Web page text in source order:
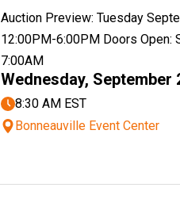
Auction Preview: Tuesday
12:00PM-6:00PM Doors Open:
7:00AM
Wednesday, September
8:30 AM EST
Bonneauville Event Center